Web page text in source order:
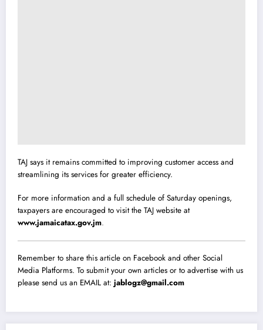
TAJ says it remains committed to improving customer access and
streamlining its services for greater efficiency.
For more information and a full schedule of Saturday openings,
taxpayers are encouraged to visit the TAJ website at
www.jamaicatax.gov.jm.
Remember to share this article on Facebook and other Social
Media Platforms. To submit your own articles or to advertise with us
please send us an EMAIL at: jablogz@gmail.com